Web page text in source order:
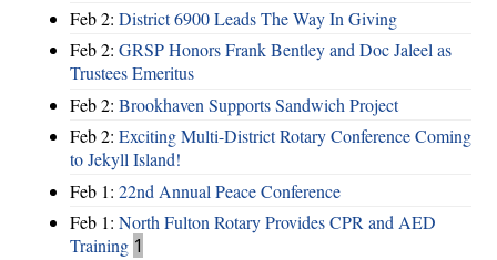
Feb 2: District 6900 Leads The Way In Giving
Feb 2: GRSP Honors Frank Bentley and Doc Jaleel as
Trustees Emeritus
Feb 2: Brookhaven Supports Sandwich Project
Feb 2: Exciting Multi-District Rotary Conference Coming
to Jekyll Island!
Feb 1: 22nd Annual Peace Conference
Feb 1: North Fulton Rotary Provides CPR and AED
Training 1